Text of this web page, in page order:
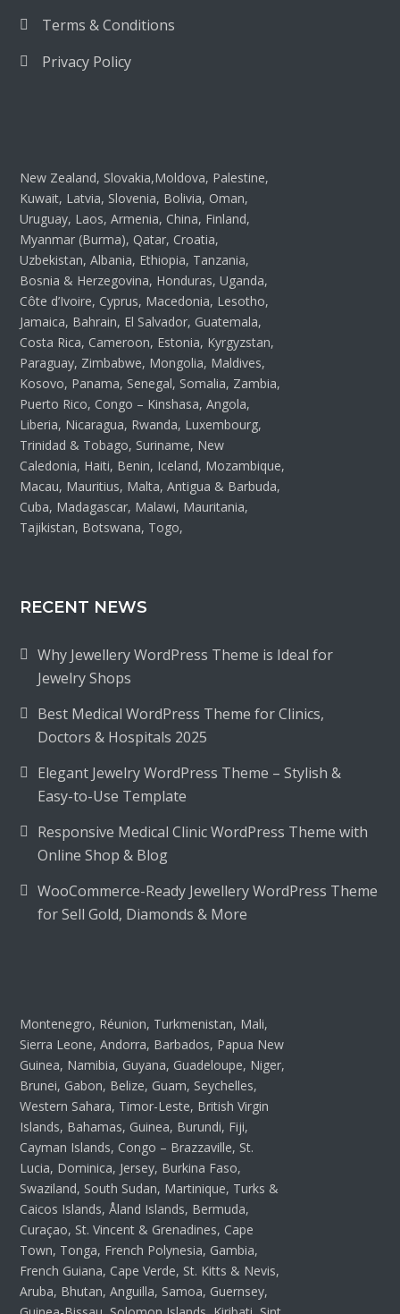
Terms & Conditions
Privacy Policy
New Zealand, Slovakia,Moldova, Palestine,
Kuwait, Latvia, Slovenia, Bolivia, Oman,
Uruguay, Laos, Armenia, China, Finland,
Myanmar (Burma), Qatar, Croatia,
Uzbekistan, Albania, Ethiopia, Tanzania,
Bosnia & Herzegovina, Honduras, Uganda,
Côte d’Ivoire, Cyprus, Macedonia, Lesotho,
Jamaica, Bahrain, El Salvador, Guatemala,
Costa Rica, Cameroon, Estonia, Kyrgyzstan,
Paraguay, Zimbabwe, Mongolia, Maldives,
Kosovo, Panama, Senegal, Somalia, Zambia,
Puerto Rico, Congo – Kinshasa, Angola,
Liberia, Nicaragua, Rwanda, Luxembourg,
Trinidad & Tobago, Suriname, New
Caledonia, Haiti, Benin, Iceland, Mozambique,
Macau, Mauritius, Malta, Antigua & Barbuda,
Cuba, Madagascar, Malawi, Mauritania,
Tajikistan, Botswana, Togo,
RECENT NEWS
Why Jewellery WordPress Theme is Ideal for
Jewelry Shops
Best Medical WordPress Theme for Clinics,
Doctors & Hospitals 2025
Elegant Jewelry WordPress Theme – Stylish &
Easy-to-Use Template
Responsive Medical Clinic WordPress Theme with
Online Shop & Blog
WooCommerce-Ready Jewellery WordPress Theme
for Sell Gold, Diamonds & More
Montenegro, Réunion, Turkmenistan, Mali,
Sierra Leone, Andorra, Barbados, Papua New
Guinea, Namibia, Guyana, Guadeloupe, Niger,
Brunei, Gabon, Belize, Guam, Seychelles,
Western Sahara, Timor-Leste, British Virgin
Islands, Bahamas, Guinea, Burundi, Fiji,
Cayman Islands, Congo – Brazzaville, St.
Lucia, Dominica, Jersey, Burkina Faso,
Swaziland, South Sudan, Martinique, Turks &
Caicos Islands, Åland Islands, Bermuda,
Curaçao, St. Vincent & Grenadines, Cape
Town, Tonga, French Polynesia, Gambia,
French Guiana, Cape Verde, St. Kitts & Nevis,
Aruba, Bhutan, Anguilla, Samoa, Guernsey,